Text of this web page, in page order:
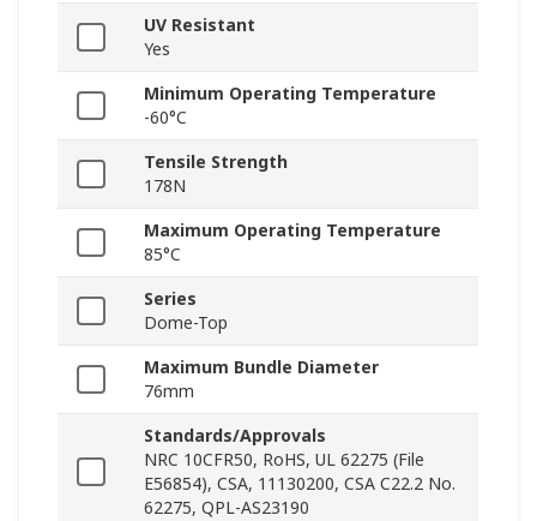
UV Resistant
Yes
Minimum Operating Temperature
-60°C
Tensile Strength
178N
Maximum Operating Temperature
85°C
Series
Dome-Top
Maximum Bundle Diameter
76mm
Standards/Approvals
NRC 10CFR50, RoHS, UL 62275 (File
E56854), CSA, 11130200, CSA C22.2 No.
62275, QPL-AS23190